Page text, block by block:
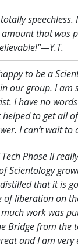
speechless.
that was
”—Y.T.
to be a
our group. I am
I have no
to get all
I can’t wait to
Phase II
Scientology
that it is
of liberation on
work was
Bridge from the
and I am very